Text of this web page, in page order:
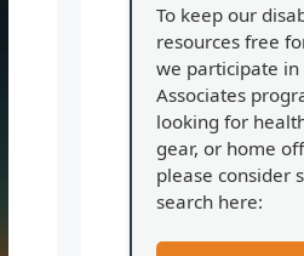
To keep our
resources free
we participate in
Associates
looking for
gear, or home
please consider
search here: